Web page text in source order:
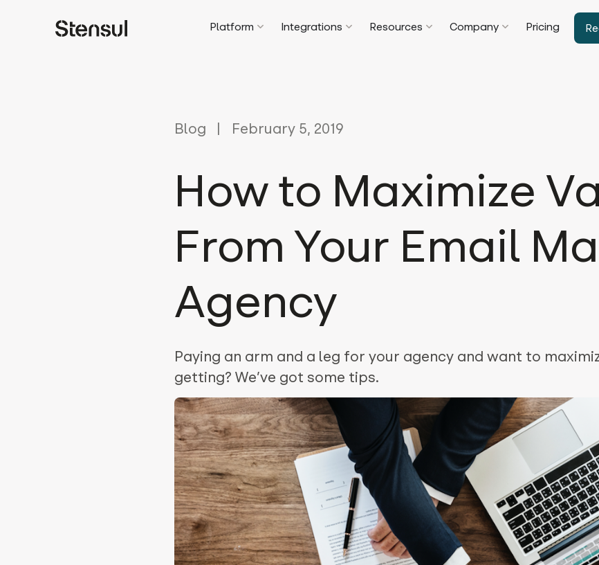
Platform Integrations Resources Company Pricing
Blog February 5, 2019
How to Maximize
From Your Email
Agency
Paying an arm and a leg for your agency and want to
getting? We’ve got some tips.